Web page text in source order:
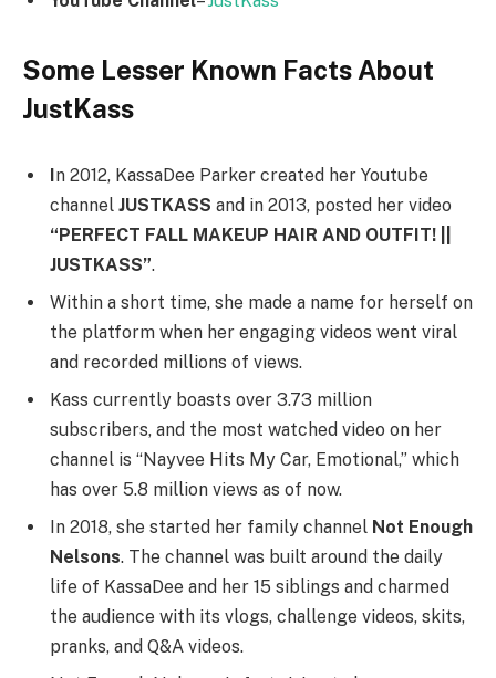
Some Lesser Known Facts About
JustKass
In 2012, KassaDee Parker created her Youtube
channel JUSTKASS and in 2013, posted her video
“PERFECT FALL MAKEUP HAIR AND OUTFIT! ||
JUSTKASS”.
Within a short time, she made a name for herself on
the platform when her engaging videos went viral
and recorded millions of views.
Kass currently boasts over 3.73 million
subscribers, and the most watched video on her
channel is “Nayvee Hits My Car, Emotional,” which
has over 5.8 million views as of now.
In 2018, she started her family channel Not Enough
Nelsons. The channel was built around the daily
life of KassaDee and her 15 siblings and charmed
the audience with its vlogs, challenge videos, skits,
pranks, and Q&A videos.